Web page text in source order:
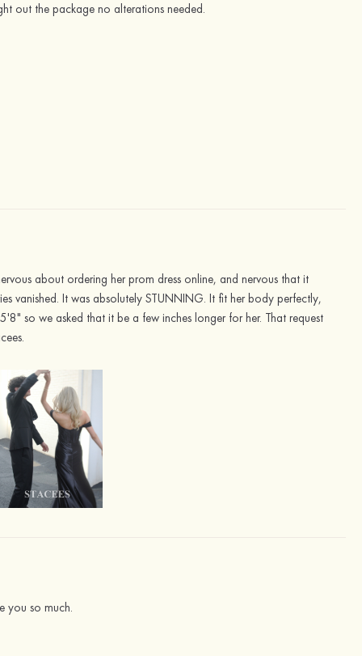
out the package no alterations needed.
about ordering her prom dress online, and nervous that it
vanished. It was absolutely STUNNING. It fit her body perfectly,
so we asked that it be a few inches longer for her. That request
you so much.